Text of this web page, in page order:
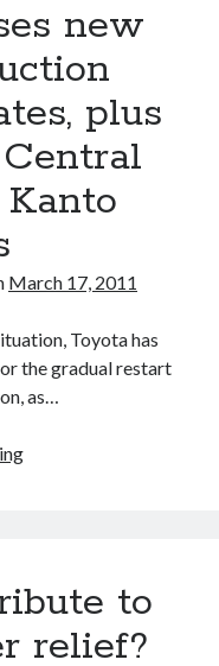
Japannew
plus
March 17, 2011
Toyota has
the gradual restart
as…
Toyota
schedule
plus
to
relief?